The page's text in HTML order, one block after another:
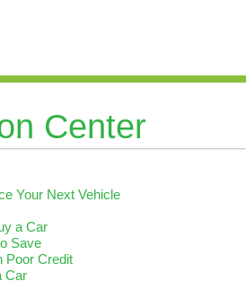
Center
Your Next Vehicle
a Car
Save
Poor Credit
Car